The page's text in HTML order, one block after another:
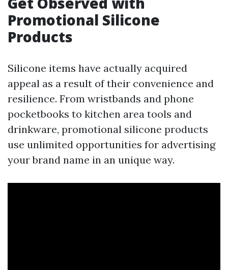
Promotional Silicone
Products
Silicone items have actually acquired
appeal as a result of their convenience and
resilience. From wristbands and phone
pocketbooks to kitchen area tools and
drinkware, promotional silicone products
use unlimited opportunities for advertising
your brand name in an unique way.